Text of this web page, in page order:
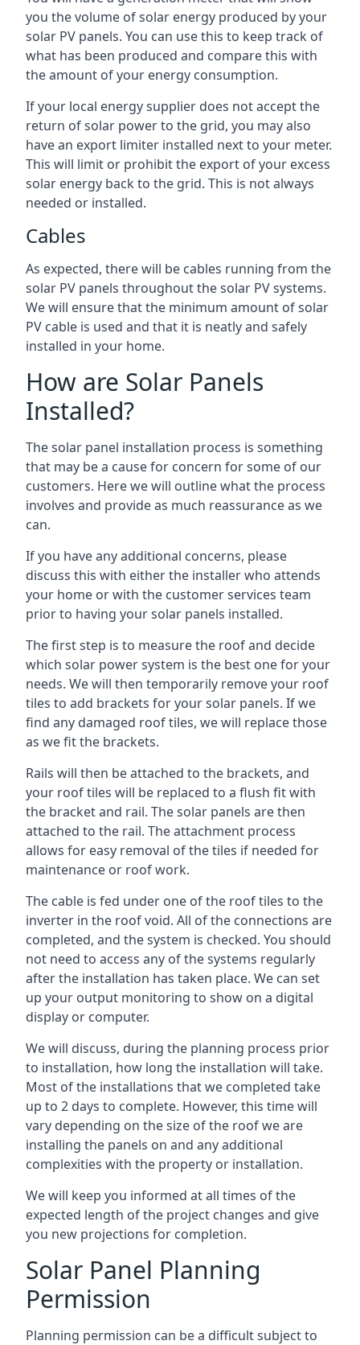
you the volume of solar energy produced by your
solar PV panels. You can use this to keep track of
what has been produced and compare this with
the amount of your energy consumption.
If your local energy supplier does not accept the
return of solar power to the grid, you may also
have an export limiter installed next to your meter.
This will limit or prohibit the export of your excess
solar energy back to the grid. This is not always
needed or installed.
Cables
As expected, there will be cables running from the
solar PV panels throughout the solar PV systems.
We will ensure that the minimum amount of solar
PV cable is used and that it is neatly and safely
installed in your home.
How are Solar Panels
Installed?
The solar panel installation process is something
that may be a cause for concern for some of our
customers. Here we will outline what the process
involves and provide as much reassurance as we
can.
If you have any additional concerns, please
discuss this with either the installer who attends
your home or with the customer services team
prior to having your solar panels installed.
The first step is to measure the roof and decide
which solar power system is the best one for your
needs. We will then temporarily remove your roof
tiles to add brackets for your solar panels. If we
find any damaged roof tiles, we will replace those
as we fit the brackets.
Rails will then be attached to the brackets, and
your roof tiles will be replaced to a flush fit with
the bracket and rail. The solar panels are then
attached to the rail. The attachment process
allows for easy removal of the tiles if needed for
maintenance or roof work.
The cable is fed under one of the roof tiles to the
inverter in the roof void. All of the connections are
completed, and the system is checked. You should
not need to access any of the systems regularly
after the installation has taken place. We can set
up your output monitoring to show on a digital
display or computer.
We will discuss, during the planning process prior
to installation, how long the installation will take.
Most of the installations that we completed take
up to 2 days to complete. However, this time will
vary depending on the size of the roof we are
installing the panels on and any additional
complexities with the property or installation.
We will keep you informed at all times of the
expected length of the project changes and give
you new projections for completion.
Solar Panel Planning
Permission
Planning permission can be a difficult subject to